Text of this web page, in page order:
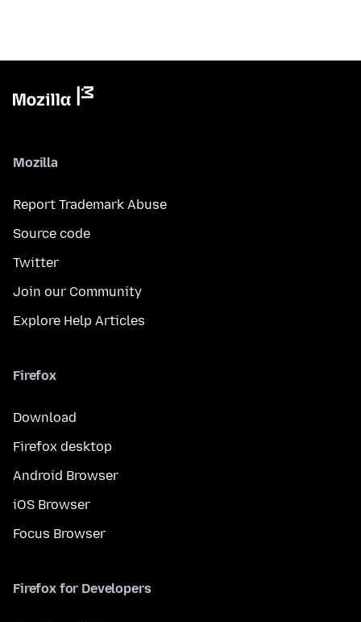
Mozilla
Report Trademark Abuse
Source code
Twitter
Join our Community
Explore Help Articles
Firefox
Download
Firefox desktop
Android Browser
iOS Browser
Focus Browser
Firefox for Developers